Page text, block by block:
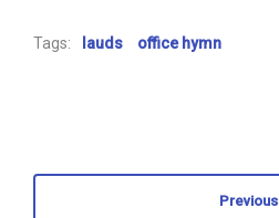
Tags: lauds office hymn
Previous